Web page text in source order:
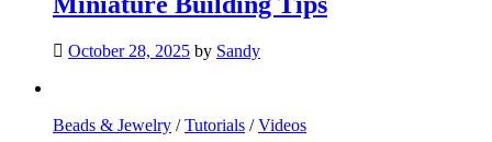
October 28, 2025 by Sandy
Beads & Jewelry /Tutorials /Videos